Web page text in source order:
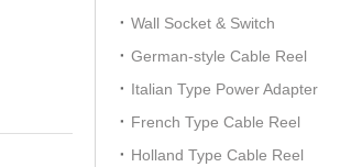
Wall Socket & Switch
German-style Cable Reel
Italian Type Power Adapter
French Type Cable Reel
Holland Type Cable Reel